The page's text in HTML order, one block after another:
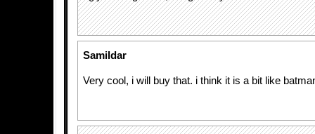
Samildar
Very cool, i will buy that. i think it is a bit like